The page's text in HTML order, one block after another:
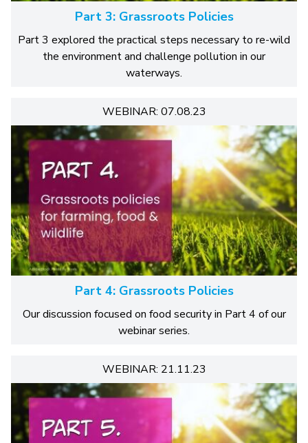
Part 3: Grassroots Policies
Part 3 explored the practical steps necessary to re-wild
the environment and challenge pollution in our
waterways.
WEBINAR: 07.08.23
Part 4: Grassroots Policies
Our discussion focused on food security in Part 4 of our
webinar series.
WEBINAR: 21.11.23